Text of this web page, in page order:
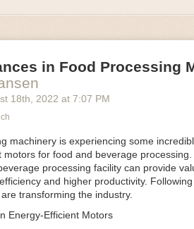
in Food Processing
18th , 2022 at 7:07 PM
machinery is experiencing some
motors for food and beverage
processing facility can provide
and higher productivity.
transforming the industry.
Energy-Efficient Motors